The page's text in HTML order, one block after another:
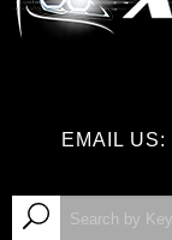
EMAIL US: